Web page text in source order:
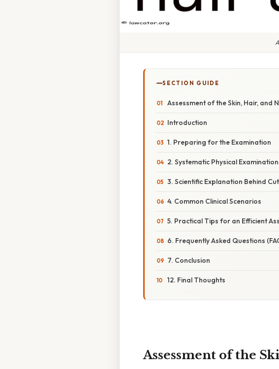
SECTION GUIDE
Assessment of the Skin, Hair, and
Introduction
1. Preparing for the Examination
2. Systematic Physical Examination
3. Scientific Explanation Behind
4. Common Clinical Scenarios
5. Practical Tips for an Efficient
6. Frequently Asked Questions
7. Conclusion
12. Final Thoughts
Assessment of the